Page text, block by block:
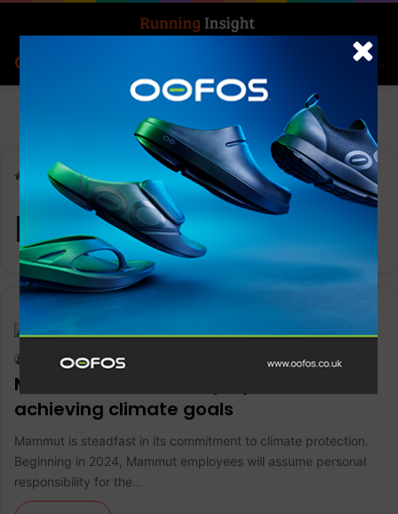
Menu
Home-Mammut
Mammut
Keith Marshall
Mammut rewards employees for
achieving climate goals
Mammut is steadfast in its commitment to climate protection.
Beginning in 2024, Mammut employees will assume personal
responsibility for the…